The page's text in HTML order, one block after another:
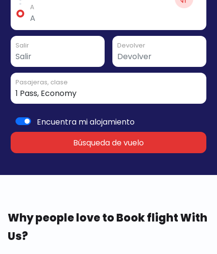
A
Salir Devolver
Pasajeras, clase
Encuentra mi alojamiento
Búsqueda de vuelo
Why people love to Book flight With
Us?